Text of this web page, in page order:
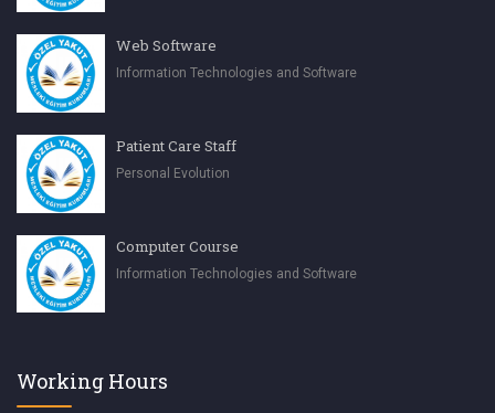
Web Software
Information Technologies and Software
Patient Care Staff
Personal Evolution
Computer Course
Information Technologies and Software
Working Hours